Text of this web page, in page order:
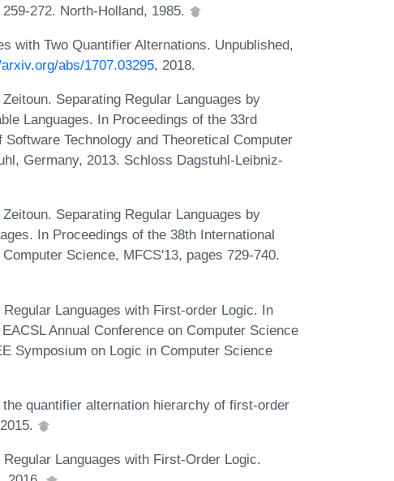
272. North-Holland, 1985.
with Two Quantifier Alternations. Unpublished,
abs/1707.03295, 2018.
Separating Regular Languages by
Languages. In Proceedings of the 33rd
Technology and Theoretical Computer
Germany, 2013. Schloss Dagstuhl-Leibniz-
Separating Regular Languages by
In Proceedings of the 38th International
Science, MFCS'13, pages 729-740.
Languages with First-order Logic. In
Annual Conference on Computer Science
Symposium on Logic in Computer Science
quantifier alternation hierarchy of first-order
Languages with First-Order Logic.